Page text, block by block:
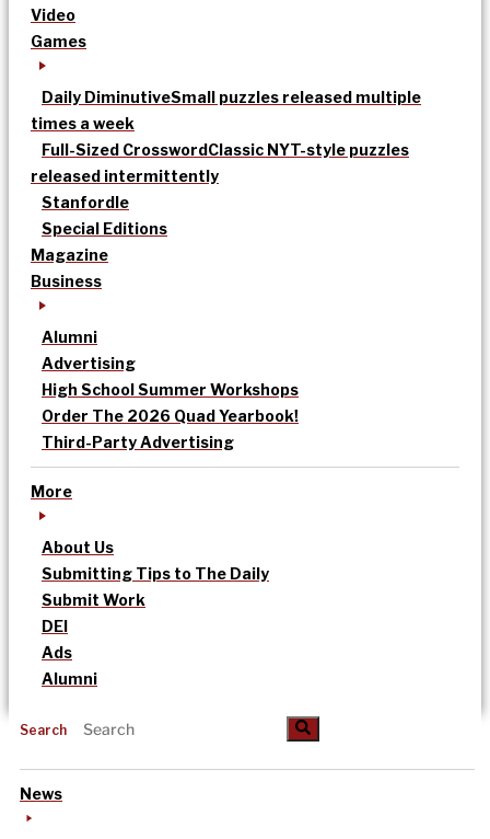
Video
Games
Daily DiminutiveSmall puzzles released multiple
times a week
Full-Sized CrosswordClassic NYT-style puzzles
released intermittently
Stanfordle
Special Editions
Magazine
Business
Alumni
Advertising
High School Summer Workshops
Order The 2026 Quad Yearbook!
Third-Party Advertising
More
About Us
Submitting Tips to The Daily
Submit Work
DEI
Ads
Alumni
Search
News